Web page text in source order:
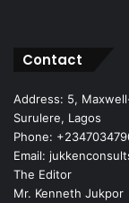
Contact
Address: 5,
Surulere, Lagos
Phone:
Email:
The Editor
Mr. Kenneth Jukpor